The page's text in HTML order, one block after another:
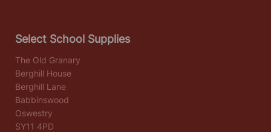
Select School Supplies
The Old Granary
Berghill House
Berghill Lane
Babbinswood
Oswestry
SY11 4PD